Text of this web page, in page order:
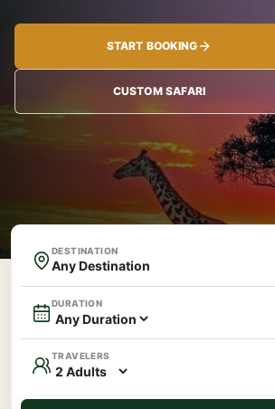
START BOOKING
CUSTOM SAFARI
DESTINATION
DURATION
TRAVELERS